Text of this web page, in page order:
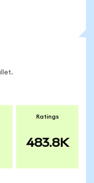
Ratings
483.8K